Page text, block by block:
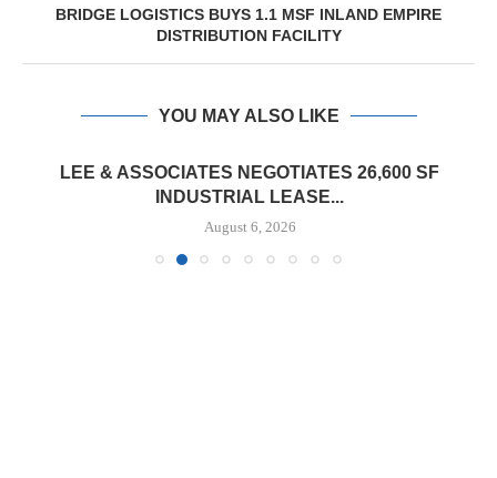
BRIDGE LOGISTICS BUYS 1.1 MSF INLAND EMPIRE
DISTRIBUTION FACILITY
YOU MAY ALSO LIKE
LEE & ASSOCIATES NEGOTIATES 26,600 SF
INDUSTRIAL LEASE...
August 6, 2026